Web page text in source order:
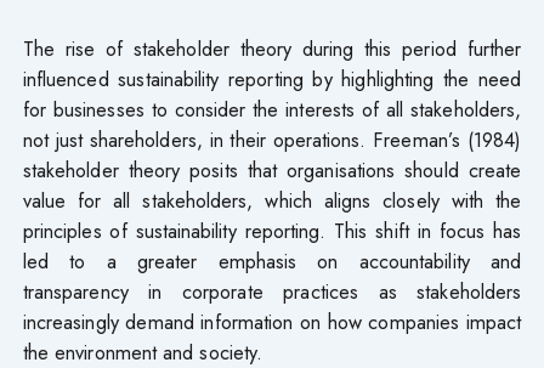
The rise of stakeholder theory during this period further
influenced sustainability reporting by highlighting the need
for businesses to consider the interests of all stakeholders,
not just shareholders, in their operations. Freeman’s (1984)
stakeholder theory posits that organisations should create
value for all stakeholders, which aligns closely with the
principles of sustainability reporting. This shift in focus has
led to a greater emphasis on accountability and
transparency in corporate practices as stakeholders
increasingly demand information on how companies impact
the environment and society.